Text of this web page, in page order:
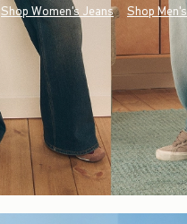
Shop Women's Jeans Shop